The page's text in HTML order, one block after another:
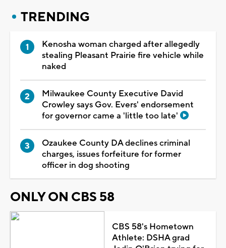
TRENDING
Kenosha woman charged after allegedly
stealing Pleasant Prairie fire vehicle while
naked
Milwaukee County Executive David
Crowley says Gov. Evers' endorsement
for governor came a 'little too late'
Ozaukee County DA declines criminal
charges, issues forfeiture for former
officer in dog shooting
ONLY ON CBS 58
CBS 58's Hometown
Athlete: DSHA grad